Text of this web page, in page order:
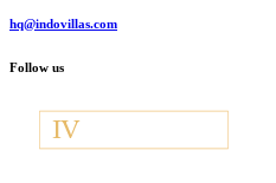
hq@indovillas.com
Follow us